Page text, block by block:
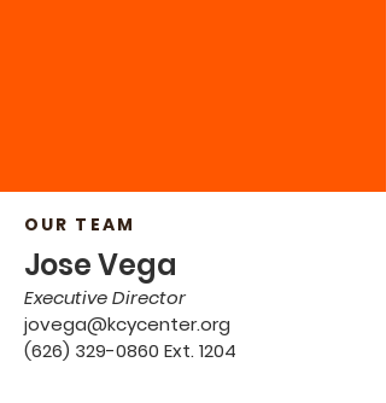
OUR TEAM
Jose Vega
Executive Director
jovega@kcycenter.org
(626) 329-0860 Ext. 1204